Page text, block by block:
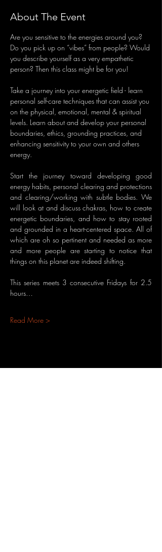
About The Event
Are you sensitive to the energies around you?
Do you pick up on “vibes” from people? Would
you describe yourself as a very empathetic
person? Then this class might be for you!
Take a journey into your energetic field - learn
personal self-care techniques that can assist you
on the physical, emotional, mental & spiritual
levels. Learn about and develop your personal
boundaries, ethics, grounding practices, and
enhancing sensitivity to your own and others
energy.
Start the journey toward developing good
energy habits, personal clearing and protections
and clearing/working with subtle bodies. We
will look at and discuss chakras, how to create
energetic boundaries, and how to stay rooted
and grounded in a heart-centered space. All of
which are oh so pertinent and needed as more
and more people are starting to notice that
things on this planet are indeed shifting.
This series meets 3 consecutive Fridays for 2.5
hours…
Read More >